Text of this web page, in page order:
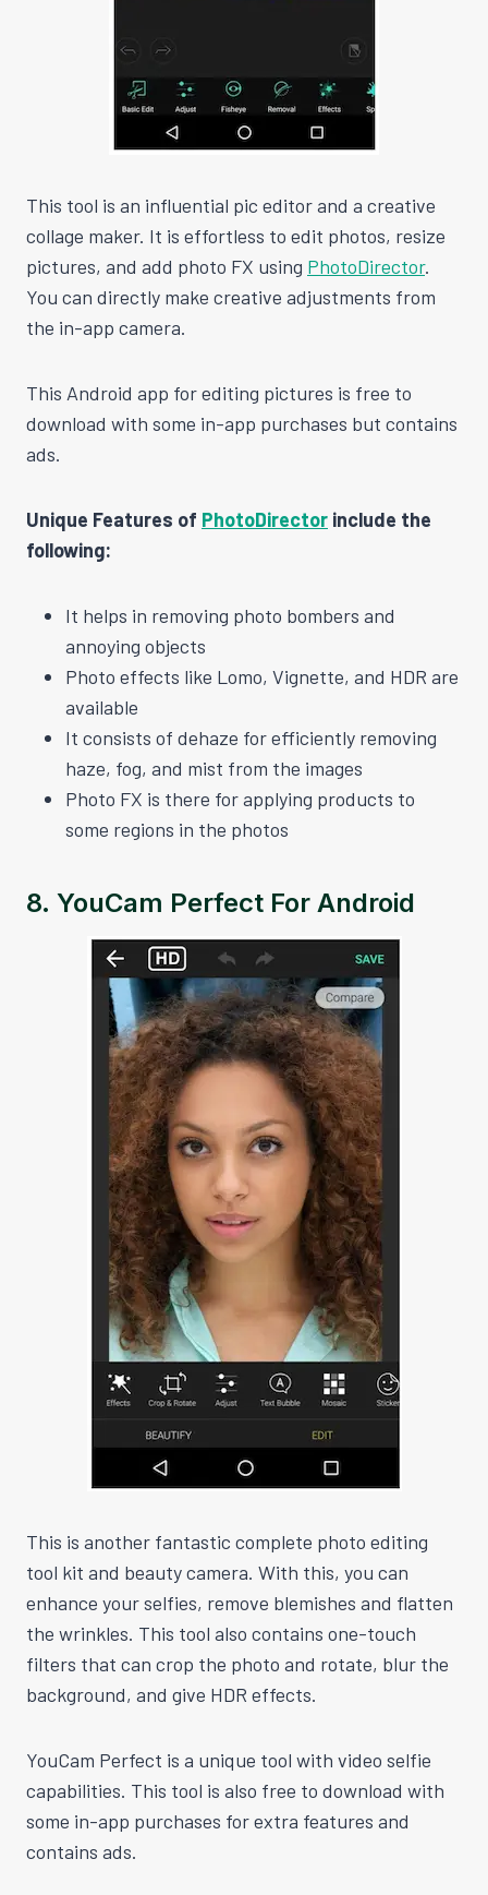
This tool is an influential pic editor and a creative
collage maker. It is effortless to edit photos, resize
pictures, and add photo FX using PhotoDirector.
You can directly make creative adjustments from
the in-app camera.
This Android app for editing pictures is free to
download with some in-app purchases but contains
ads.
Unique Features of PhotoDirector include the
following:
It helps in removing photo bombers and
annoying objects
Photo effects like Lomo, Vignette, and HDR are
available
It consists of dehaze for efficiently removing
haze, fog, and mist from the images
Photo FX is there for applying products to
some regions in the photos
8. YouCam Perfect For Android
This is another fantastic complete photo editing
tool kit and beauty camera. With this, you can
enhance your selfies, remove blemishes and flatten
the wrinkles. This tool also contains one-touch
filters that can crop the photo and rotate, blur the
background, and give HDR effects.
YouCam Perfect is a unique tool with video selfie
capabilities. This tool is also free to download with
some in-app purchases for extra features and
contains ads.